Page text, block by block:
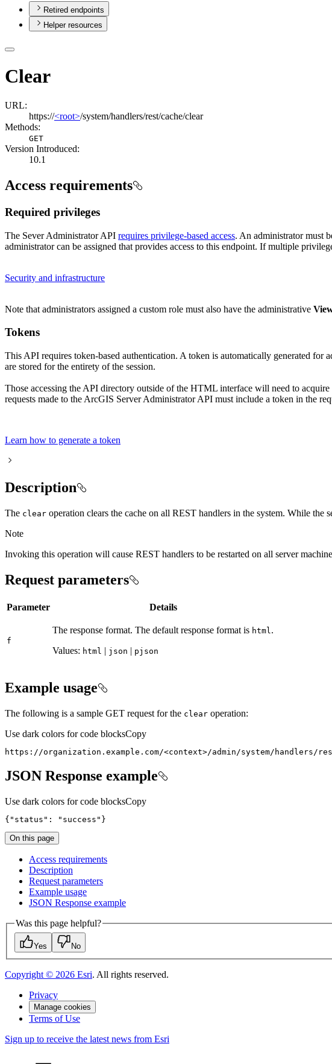
Retired endpoints
Helper resources
Clear
URL:
https://<root>/system/handlers/rest/cache/clear
Methods:
GET
Version Introduced:
10.1
Access requirements
Required privileges
The Sever Administrator API requires privilege-based access. An administrator must
administrator can be assigned that provides access to this endpoint. If multiple
Security and infrastructure
Note that administrators assigned a custom role must also have the administrative
Tokens
This API requires token-based authentication. A token is automatically generated
are stored for the entirety of the session.
Those accessing the API directory outside of the HTML interface will need to
requests made to the ArcGIS Server Administrator API must include a token in the
Learn how to generate a token
Description
The clear operation clears the cache on all REST handlers in the system. While
Note
Invoking this operation will cause REST handlers to be restarted on all server
Request parameters
Parameter Details
f
The response format. The default response format is html .
Values: html | json | pjson
Example usage
The following is a sample GET request for the clear operation:
Use dark colors for code blocksCopy
https://organization.example.com/<context>/admin/system/handlers/
JSON Response example
Use dark colors for code blocksCopy
{ "status" : "success" }
On this page
Access requirements
Description
Request parameters
Example usage
JSON Response example
Was this page helpful?
Yes No
Copyright © 2026 Esri. All rights reserved.
Privacy
Manage cookies
Terms of Use
Sign up to receive the latest news from Esri